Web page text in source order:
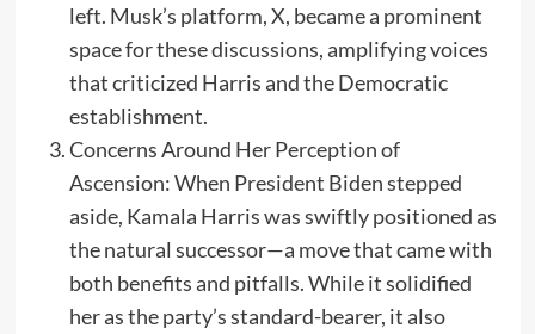
left. Musk’s platform, X, became a prominent
space for these discussions, amplifying voices
that criticized Harris and the Democratic
establishment.
Concerns Around Her Perception of
Ascension: When President Biden stepped
aside, Kamala Harris was swiftly positioned as
the natural successor—a move that came with
both benefits and pitfalls. While it solidified
her as the party’s standard-bearer, it also